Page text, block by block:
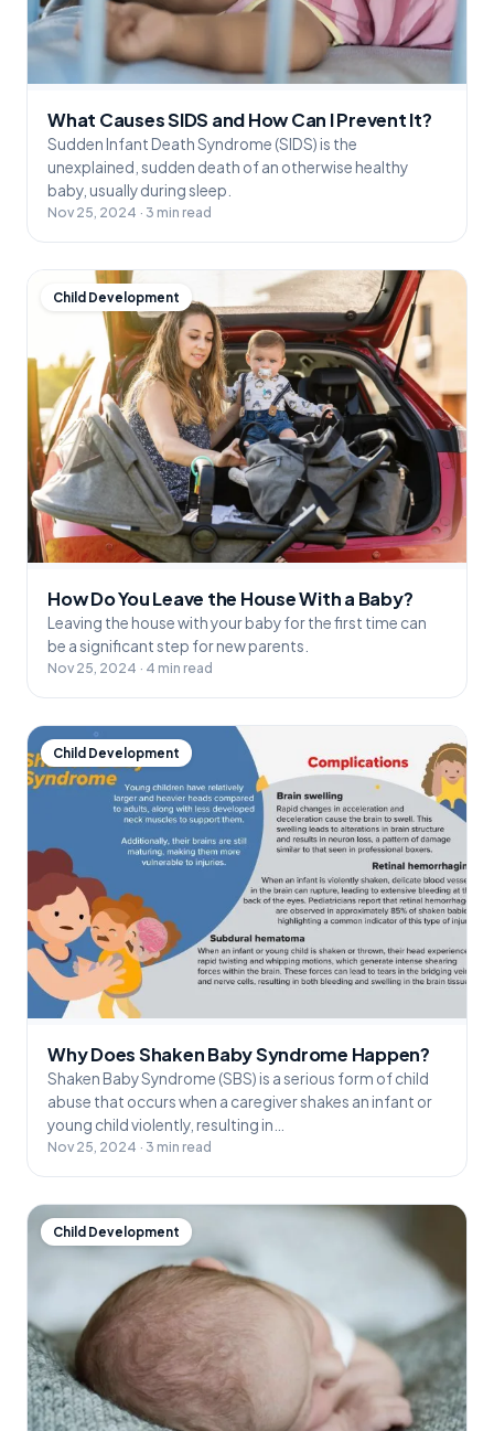
What Causes SIDS and How Can I Prevent It?
Sudden Infant Death Syndrome (SIDS) is the
unexplained, sudden death of an otherwise healthy
baby, usually during sleep.
Nov 25, 2024 · 3 min read
Child Development
How Do You Leave the House With a Baby?
Leaving the house with your baby for the first time can
be a significant step for new parents.
Nov 25, 2024 · 4 min read
Child Development
Why Does Shaken Baby Syndrome Happen?
Shaken Baby Syndrome (SBS) is a serious form of child
abuse that occurs when a caregiver shakes an infant or
young child violently, resulting in…
Nov 25, 2024 · 3 min read
Child Development